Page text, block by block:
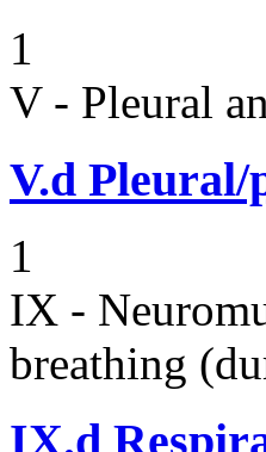
1
V - Pleural
V.d Pleural/
1
IX -
breathing
IX.d